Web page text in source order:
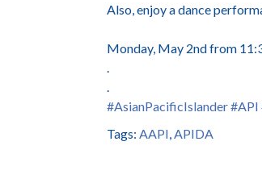
Also, enjoy a dance
Monday, May 2nd from
#AsianPacificIslander#API
Tags: AAPI APIDA